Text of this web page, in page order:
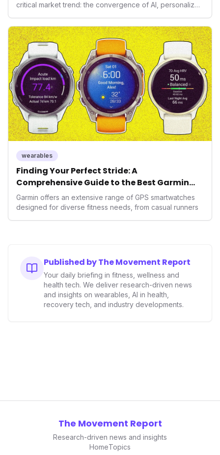
critical market trend: the convergence of AI, personalized
seek highly tailored wellness solutions, Function's
massive capital injection and focus on an AI-driven
operating system position it as a major disruptor, setting
new benchmarks for the future of preventive and
performance-enhancing health.
wearables
Finding Your Perfect Stride: A
Comprehensive Guide to the Best Garmin
GPS Watches for 2026
Garmin offers an extensive range of GPS smartwatches
designed for diverse fitness needs, from casual runners
Published by The Movement Report
Your daily briefing in fitness, wellness and
health tech. We deliver research-driven news
and insights on wearables, AI in health,
recovery tech, and industry developments.
The Movement Report
Research-driven news and insights
HomeTopics